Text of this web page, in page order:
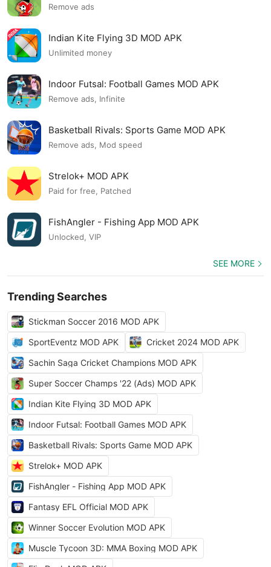
Remove ads
Indian Kite Flying 3D MOD APK
Unlimited money
Indoor Futsal: Football Games MOD APK
Remove ads, Infinite
Basketball Rivals: Sports Game MOD APK
Remove ads, Mod speed
Strelok+ MOD APK
Paid for free, Patched
FishAngler - Fishing App MOD APK
Unlocked, VIP
SEE MORE
Trending Searches
Stickman Soccer 2016 MOD APK
SportEventz MOD APK
Cricket 2024 MOD APK
Sachin Saga Cricket Champions MOD APK
Super Soccer Champs '22 (Ads) MOD APK
Indian Kite Flying 3D MOD APK
Indoor Futsal: Football Games MOD APK
Basketball Rivals: Sports Game MOD APK
Strelok+ MOD APK
FishAngler - Fishing App MOD APK
Fantasy EFL Official MOD APK
Winner Soccer Evolution MOD APK
Muscle Tycoon 3D: MMA Boxing MOD APK